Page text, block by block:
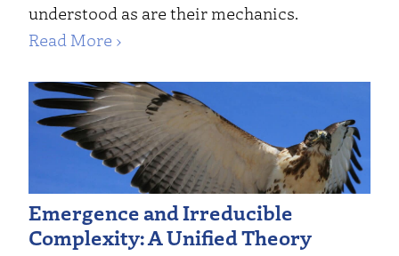
understood as are their mechanics.
Read More ›
Emergence and Irreducible
Complexity: A Unified Theory